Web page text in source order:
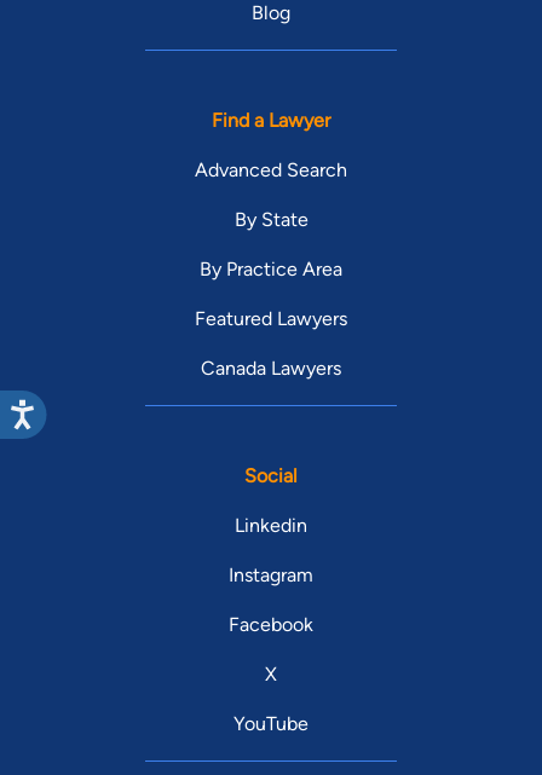
Blog
Find a Lawyer
Advanced Search
By State
By Practice Area
Featured Lawyers
Canada Lawyers
Social
Linkedin
Instagram
Facebook
X
YouTube